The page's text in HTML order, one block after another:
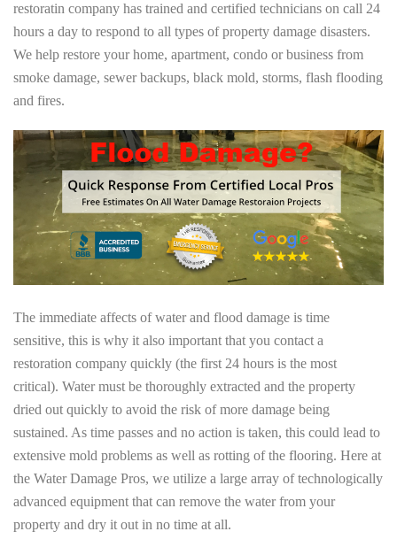
restoratin company has trained and certified technicians on call 24
hours a day to respond to all types of property damage disasters.
We help restore your home, apartment, condo or business from
smoke damage, sewer backups, black mold, storms, flash flooding
and fires.
The immediate affects of water and flood damage is time
sensitive, this is why it also important that you contact a
restoration company quickly (the first 24 hours is the most
critical). Water must be thoroughly extracted and the property
dried out quickly to avoid the risk of more damage being
sustained. As time passes and no action is taken, this could lead to
extensive mold problems as well as rotting of the flooring. Here at
the Water Damage Pros, we utilize a large array of technologically
advanced equipment that can remove the water from your
property and dry it out in no time at all.